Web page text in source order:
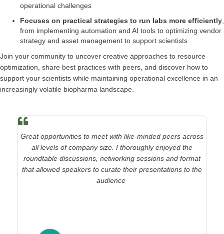
operational challenges
Focuses on practical strategies to run labs more efficiently
from implementing automation and AI tools to optimizing vendor
strategy and asset management to support scientists
Join your community to uncover creative approaches to resource
optimization, share best practices with peers, and discover how to
support your scientists while maintaining operational excellence in an
increasingly volatile biopharma landscape.
Great opportunities to meet with like-minded peers across
all levels of company size. I thoroughly enjoyed the
roundtable discussions, networking sessions and format
that allowed speakers to curate their presentations to the
audience